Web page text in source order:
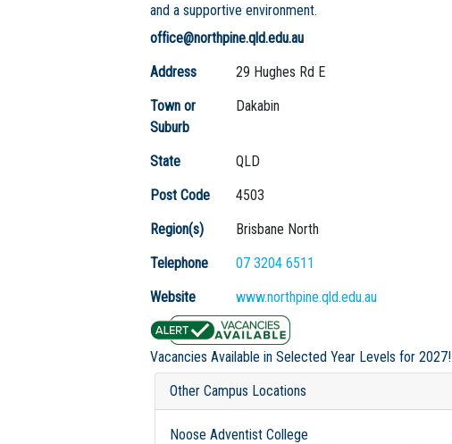
and a supportive environment.
office@northpine.qld.edu.au
Address
29 Hughes Rd E
Town or
Suburb
Dakabin
State
QLD
Post Code
4503
Region(s)
Brisbane North
Telephone
07 3204 6511
Website
www.northpine.qld.edu.au
Vacancies Available in Selected Year Levels for 2027!
Other Campus Locations
Noose Adventist College